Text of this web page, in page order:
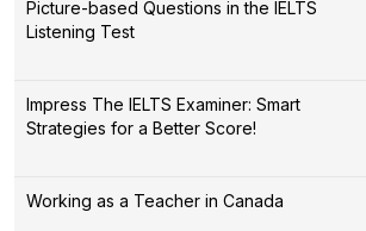
Picture-based Questions in the IELTS
Listening Test
Impress The IELTS Examiner: Smart
Strategies for a Better Score!
Working as a Teacher in Canada